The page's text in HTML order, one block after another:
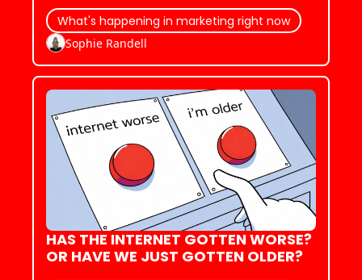
What's happening in marketing right now
Sophie Randell
HAS THE INTERNET GOTTEN WORSE?
OR HAVE WE JUST GOTTEN OLDER?